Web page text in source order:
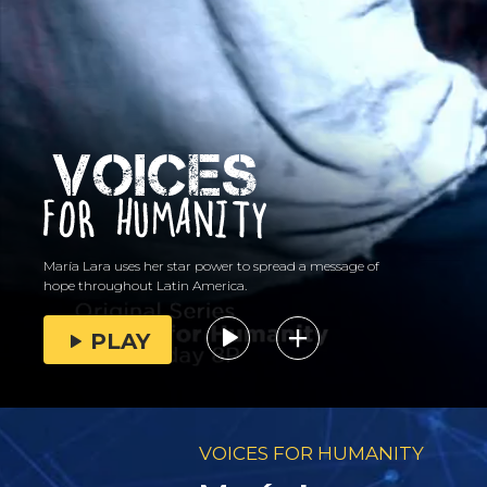
María Lara uses her star power to spread a message of
hope throughout Latin America.
PLAY
VOICES FOR HUMANITY